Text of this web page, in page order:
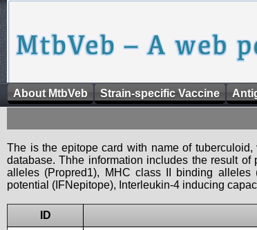
About MtbVeb Strain-specific Vaccine
The is the epitope card with name of
database. Thhe information includes the result
alleles (Propred1), MHC class II binding alleles
potential (IFNepitope), Interleukin-4 inducing
ID